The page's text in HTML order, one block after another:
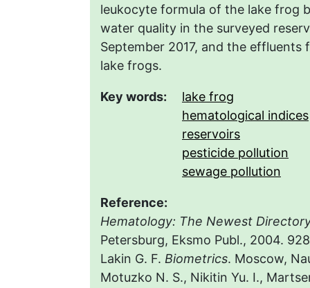
leukocyte formula of the lake frog
water quality in the surveyed
September 2017, and the
lake frogs.
Key words:
lake frog
hematological indices
reservoirs
pesticide pollution
sewage pollution
Reference:
Hematology: The Newest
Petersburg, Eksmo Publ., 2004.
Lakin G. F. Biometrics. Мoscow,
Motuzko N. S., Nikitin Yu. I.,